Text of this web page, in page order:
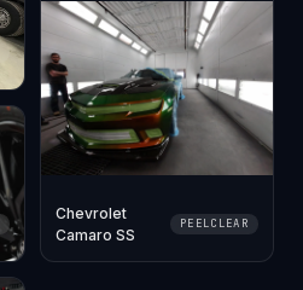
Chevrolet
Camaro SS
PEELCLEAR